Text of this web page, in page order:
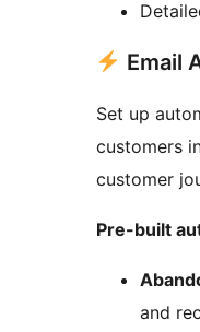
Email
Set up
customers
customer
Pre-built
and